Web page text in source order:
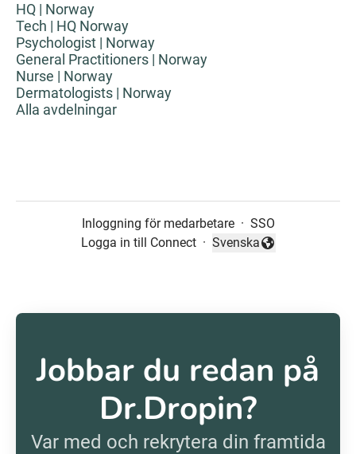
HQ | Norway
Tech | HQ Norway
Psychologist | Norway
General Practitioners | Norway
Nurse | Norway
Dermatologists | Norway
Alla avdelningar
Inloggning för medarbetare · SSO
Logga in till Connect ·
Byt språk
Svenska
Jobbar du redan på
Dr.Dropin?
Var med och rekrytera din framtida